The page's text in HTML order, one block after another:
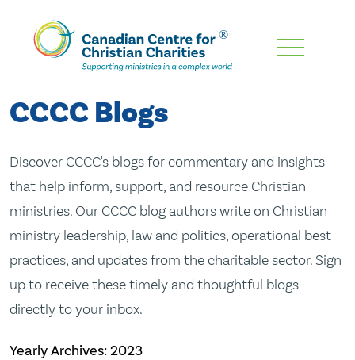
Skip
Content
CCCC Blogs
Discover CCCC's blogs for commentary and insights
that help inform, support, and resource Christian
ministries. Our CCCC blog authors write on Christian
ministry leadership, law and politics, operational best
practices, and updates from the charitable sector. Sign
up to receive these timely and thoughtful blogs
directly to your inbox.
Yearly Archives:2023